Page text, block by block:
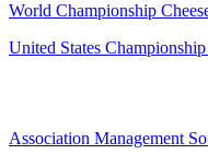
World Championship
United States
Association Management